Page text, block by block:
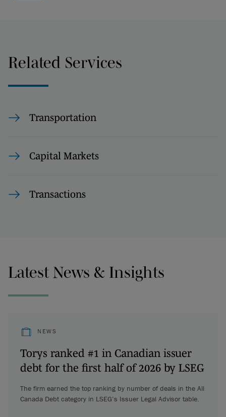
Related Services
Transportation
Capital Markets
Transactions
Latest News & Insights
NEWS
Torys ranked #1 in Canadian issuer
debt for the first half of 2026 by LSEG
The firm earned the top ranking by number of deals in the All
Canada Debt category in LSEG’s Issuer Legal Advisor table.